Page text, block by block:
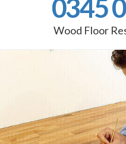
0345
Wood Floor